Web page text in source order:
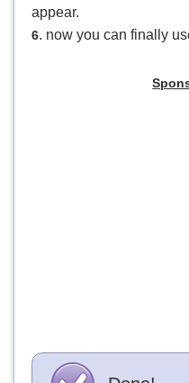
appear.
6. now you can finally